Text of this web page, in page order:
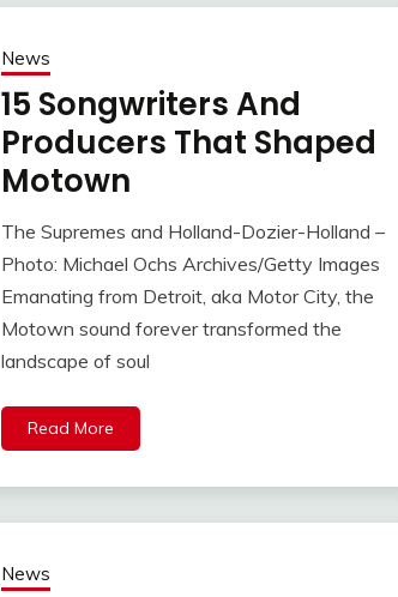
News
15 Songwriters And
Producers That Shaped
Motown
The Supremes and Holland-Dozier-Holland –
Photo: Michael Ochs Archives/Getty Images
Emanating from Detroit, aka Motor City, the
Motown sound forever transformed the
landscape of soul
Read More
News